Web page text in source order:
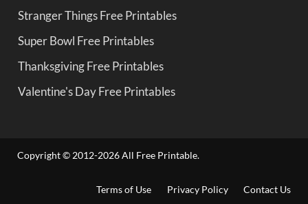
Stranger Things Free Printables
Super Bowl Free Printables
Thanksgiving Free Printables
Valentine's Day Free Printables
Copyright © 2012-2026 All Free Printable.
Terms of Use Privacy Policy Contact Us